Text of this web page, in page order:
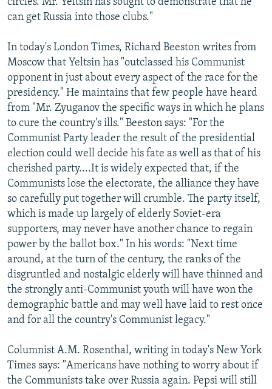
can get Russia into those clubs."
In today's London Times, Richard Beeston writes from
Moscow that Yeltsin has "outclassed his Communist
opponent in just about every aspect of the race for the
presidency." He maintains that few people have heard
from "Mr. Zyuganov the specific ways in which he plans
to cure the country's ills." Beeston says: "For the
Communist Party leader the result of the presidential
election could well decide his fate as well as that of his
cherished party....It is widely expected that, if the
Communists lose the electorate, the alliance they have
so carefully put together will crumble. The party itself,
which is made up largely of elderly Soviet-era
supporters, may never have another chance to regain
power by the ballot box." In his words: "Next time
around, at the turn of the century, the ranks of the
disgruntled and nostalgic elderly will have thinned and
the strongly anti-Communist youth will have won the
demographic battle and may well have laid to rest once
and for all the country's Communist legacy."
Columnist A.M. Rosenthal, writing in today's New York
Times says: "Americans have nothing to worry about if
the Communists take over Russia again. Pepsi will still